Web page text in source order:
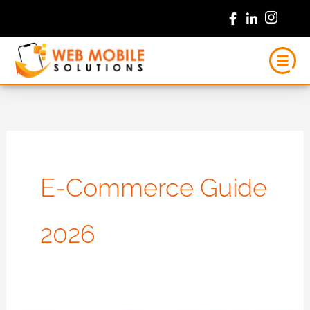
content
E-Commerce Guide
2026